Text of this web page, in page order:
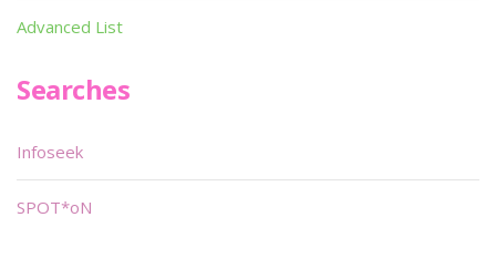
Advanced List
Searches
Infoseek
SPOT*oN